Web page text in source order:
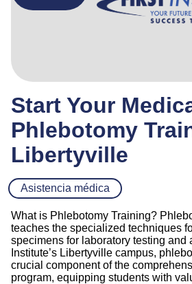
Start Your
Phlebotomy
Libertyville
Asistencia médica
What is Phlebotomy Training?
teaches the specialized techniques
specimens for laboratory testing and
Institute’s Libertyville campus,
crucial component of the
program, equipping students with